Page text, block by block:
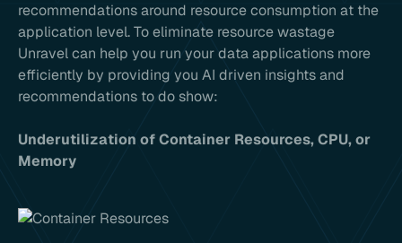
recommendations around resource consumption at the
application level. To eliminate resource wastage
Unravel can help you run your data applications more
efficiently by providing you AI driven insights and
recommendations to do show:
Underutilization of Container Resources, CPU, or
Memory